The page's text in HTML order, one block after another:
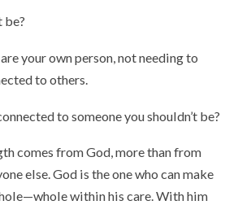
be?
your own person, not needing to
to others.
to someone you shouldn’t be?
comes from God, more than from
else. God is the one who can make
within his care. With him